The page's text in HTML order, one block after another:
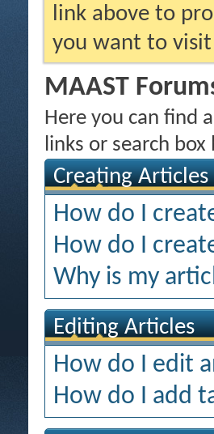
link above to
you want to
MAAST
Here you can find
links or search
Creating Articles
How do I
How do I
Why is my
Editing Articles
How do I edit
How do I add